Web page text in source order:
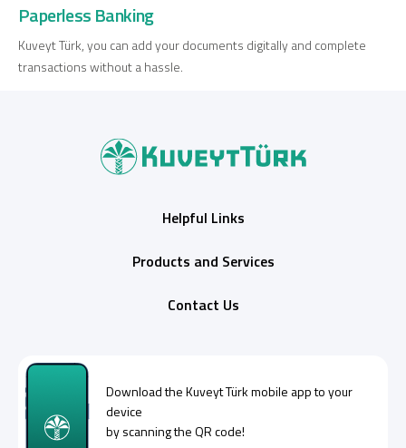
Paperless Banking
Kuveyt Türk, you can add your documents digitally and complete
transactions without a hassle.
Helpful Links
Products and Services
Contact Us
Download theKuveyt Türkmobile app to your
device
by scanning the QR code!